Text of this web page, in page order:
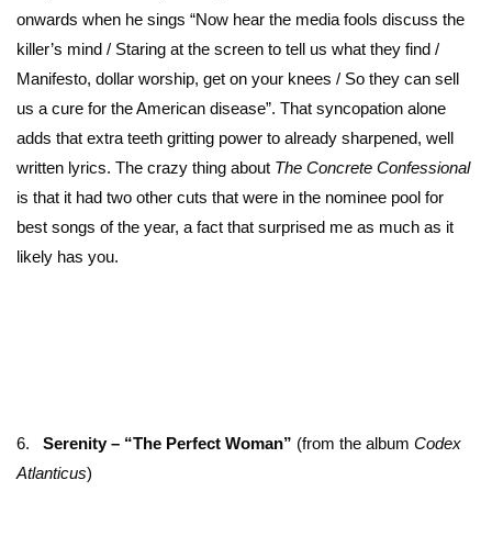
onwards when he sings “Now hear the media fools discuss the
killer’s mind / Staring at the screen to tell us what they find /
Manifesto, dollar worship, get on your knees / So they can sell
us a cure for the American disease”. That syncopation alone
adds that extra teeth gritting power to already sharpened, well
written lyrics. The crazy thing about The Concrete Confessional
is that it had two other cuts that were in the nominee pool for
best songs of the year, a fact that surprised me as much as it
likely has you.
6. Serenity – “The Perfect Woman” (from the album Codex
Atlanticus)